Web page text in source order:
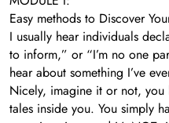
Easy methods to Discover
I usually hear individuals
to inform,” or “I’m no one
hear about something I’ve
Nicely, imagine it or not,
tales inside you. You simply